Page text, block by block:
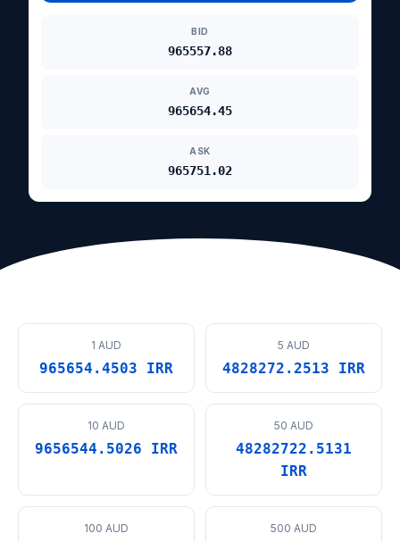
BID
965557.88
AVG
965654.45
ASK
965751.02
1 AUD
965654.4503 IRR
5 AUD
4828272.2513 IRR
10 AUD
9656544.5026 IRR
50 AUD
48282722.5131
IRR
100 AUD 500 AUD